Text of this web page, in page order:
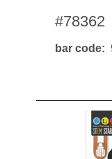
#78362
bar code